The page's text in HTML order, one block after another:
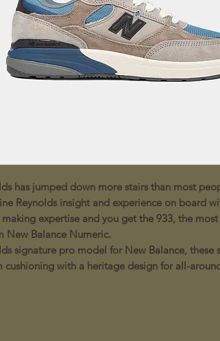
has jumped down more stairs than most
Reynolds insight and experience on board
making expertise and you get the 933, the
New Balance Numeric.
signature pro model for New Balance, these
cushioning with a heritage design for all-